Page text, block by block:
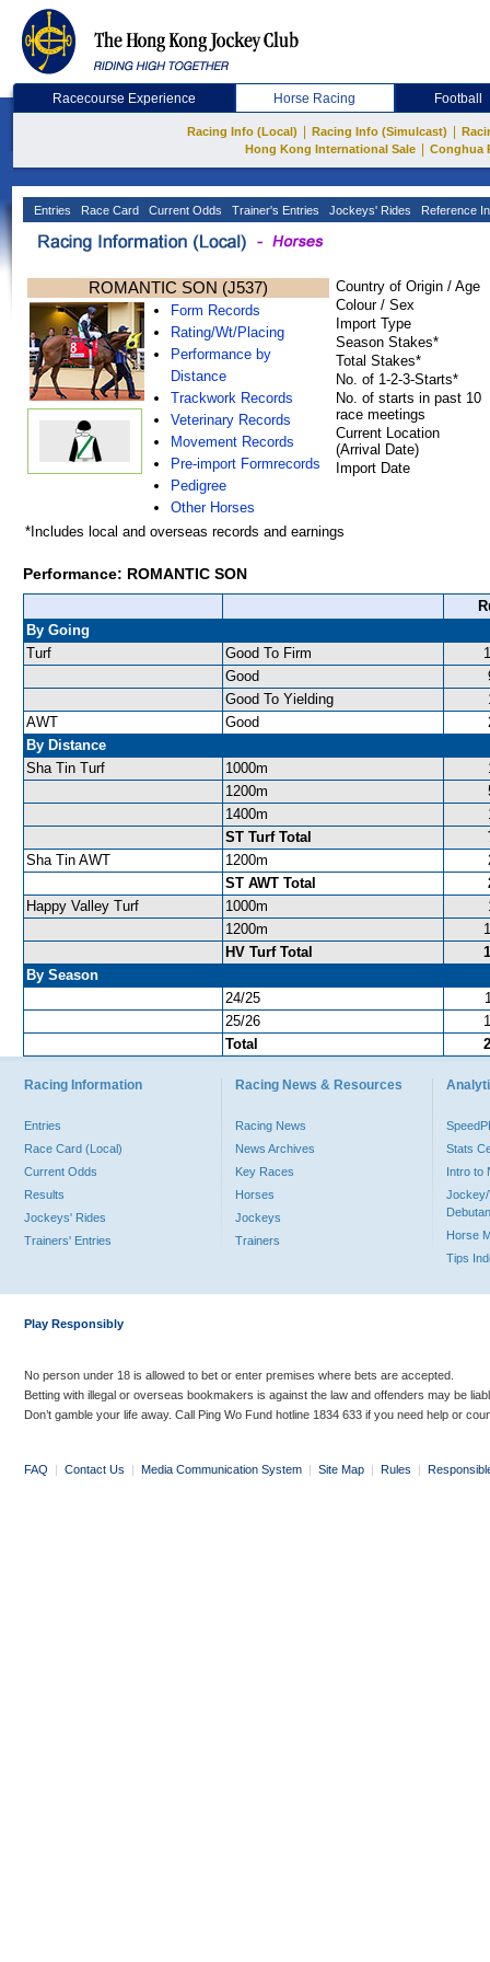
Racecourse Experience Horse Racing Football
Racing Info (Local) Racing Info (Simulcast)
Hong Kong International Sale
Conghua
Entries Race Card Current Odds Trainer's Entries Jockeys' Rides Reference
ROMANTIC SON (J537)
Form Records
Rating/Wt/Placing
Performance by
Distance
Trackwork Records
Veterinary Records
Movement Records
Pre-import Formrecords
Pedigree
Other Horses
Country of Origin / Age
Colour / Sex
Import Type
Season Stakes*
Total Stakes*
No. of 1-2-3-Starts*
No. of starts in past 10
race meetings
Current Location
(Arrival Date)
Import Date
*Includes local and overseas records and earnings
Performance: ROMANTIC SON
By Going
Turf
Good To Firm
Good
Good To Yielding
AWT
Good
By Distance
Sha Tin Turf
1000m
1200m
1400m
ST Turf Total
Sha Tin AWT
1200m
ST AWT Total
Happy Valley Turf
1000m
1200m
HV Turf Total
By Season
24/25
25/26
Total
Racing Information
Entries
Race Card (Local)
Current Odds
Results
Jockeys' Rides
Trainers' Entries
Racing News & Resources
Racing News
News Archives
Key Races
Horses
Jockeys
Trainers
Stats
Intro to
Jockey/
Horse
Tips
Play Responsibly
No person under 18 is allowed to bet or enter premises where bets are accepted.
Betting with illegal or overseas bookmakers is against the law and offenders may be
Don’t gamble your life away. Call Ping Wo Fund hotline 1834 633 if you need help or
FAQ | Contact Us | Media Communication System | Site Map | Rules |